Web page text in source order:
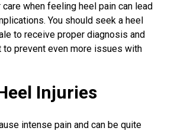
when feeling heel pain can lead
You should seek a heel
to receive proper diagnosis and
to prevent even more issues with
Injuries
intense pain and can be quite